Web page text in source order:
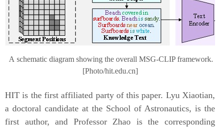
A schematic diagram showing the overall MSG-CLIP framework.
[Photo/hit.edu.cn]
HIT is the first affiliated party of this paper. Lyu Xiaotian,
a doctoral candidate at the School of Astronautics, is the
first author, and Professor Zhao is the corresponding